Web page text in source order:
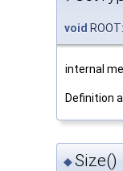
void
internal
Definition
◆Size()